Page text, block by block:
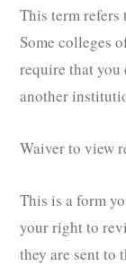
This term refers
Some colleges
require that you
another
Waiver to view
This is a form
your right to
they are sent to